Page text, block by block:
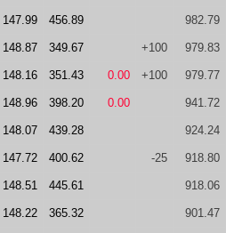
147.99 456.89 982.79
148.87 349.67 +100 979.83
148.16 351.43 0.00 +100 979.77
148.96 398.20 0.00 941.72
148.07 439.28 924.24
147.72 400.62 -25 918.80
148.51 445.61 918.06
148.22 365.32 901.47